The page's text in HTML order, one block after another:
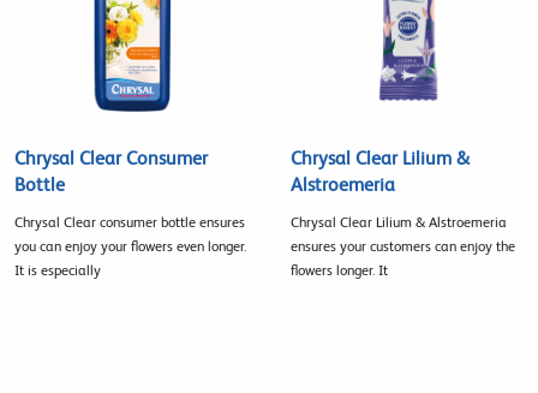
Chrysal Clear Consumer
Bottle
Chrysal Clear consumer bottle ensures
you can enjoy your flowers even longer.
It is especially
Chrysal Clear Lilium &
Alstroemeria
Chrysal Clear Lilium & Alstroemeria
ensures your customers can enjoy the
flowers longer. It